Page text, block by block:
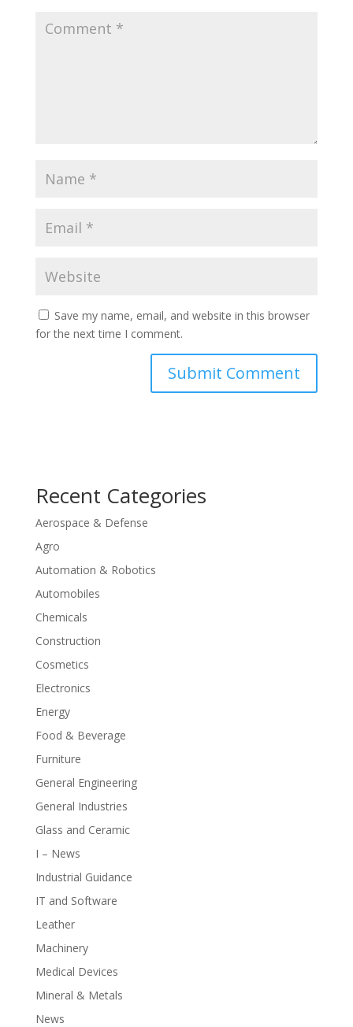
Save my name, email, and website in this browser
for the next time I comment.
Recent Categories
Aerospace & Defense
Agro
Automation & Robotics
Automobiles
Chemicals
Construction
Cosmetics
Electronics
Energy
Food & Beverage
Furniture
General Engineering
General Industries
Glass and Ceramic
I – News
Industrial Guidance
IT and Software
Leather
Machinery
Medical Devices
Mineral & Metals
News